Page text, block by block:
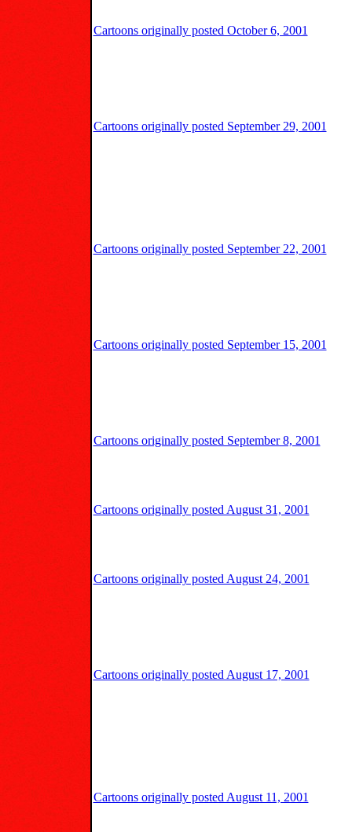
Cartoons originally posted October 6, 2001
Cartoons originally posted September 29, 2001
Cartoons originally posted September 22, 2001
Cartoons originally posted September 15, 2001
Cartoons originally posted September 8, 2001
Cartoons originally posted August 31, 2001
Cartoons originally posted August 24, 2001
Cartoons originally posted August 17, 2001
Cartoons originally posted August 11, 2001